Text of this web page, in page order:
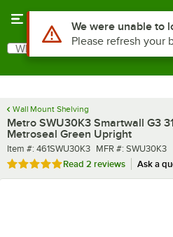
Search
What are you looking for?
Wall Mount Shelving
Metro SWU30K3 Smartwall G3
Metroseal Green Upright
Item number
Item #: 461SWU30K3 MFR number
MFR #: SWU30K3
Rated 5 out of 5 stars
Read 2 reviews Ask a